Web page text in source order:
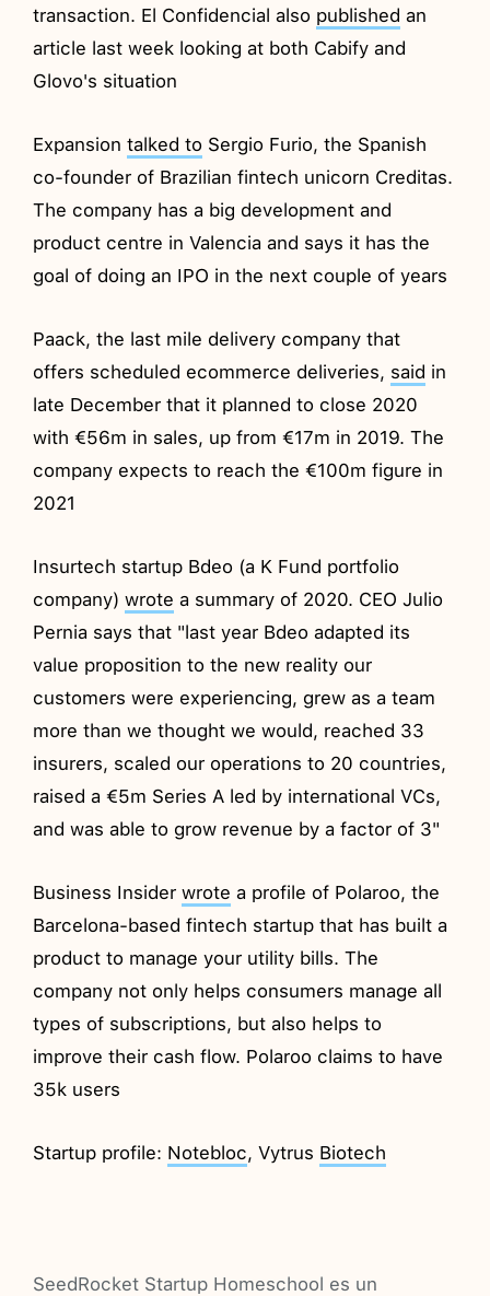
transaction. El Confidencial also published an
article last week looking at both Cabify and
Glovo's situation
Expansiontalked to Sergio Furio, the Spanish
co-founder of Brazilian fintech unicorn Creditas.
The company has a big development and
product centre in Valencia and says it has the
goal of doing an IPO in the next couple of years
Paack, the last mile delivery company that
offers scheduled ecommerce deliveries, said in
late December that it planned to close 2020
with €56m in sales, up from €17m in 2019. The
company expects to reach the €100m figure in
2021
Insurtech startup Bdeo (a K Fund portfolio
company)wrote a summary of 2020. CEO Julio
Pernia says that "last year Bdeo adapted its
value proposition to the new reality our
customers were experiencing, grew as a team
more than we thought we would, reached 33
insurers, scaled our operations to 20 countries,
raised a €5m Series A led by international VCs,
and was able to grow revenue by a factor of 3"
Business Insiderwrote a profile of Polaroo, the
Barcelona-based fintech startup that has built a
product to manage your utility bills. The
company not only helps consumers manage all
types of subscriptions, but also helps to
improve their cash flow. Polaroo claims to have
35k users
Startup profile: Notebloc, Vytrus Biotech
SeedRocket Startup Homeschool es un